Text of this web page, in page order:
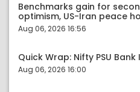
Benchmarks gain for
optimism, US-Iran peace
Aug 06, 2026 16:56
Quick Wrap: Nifty PSU Bank
Aug 06, 2026 16:00